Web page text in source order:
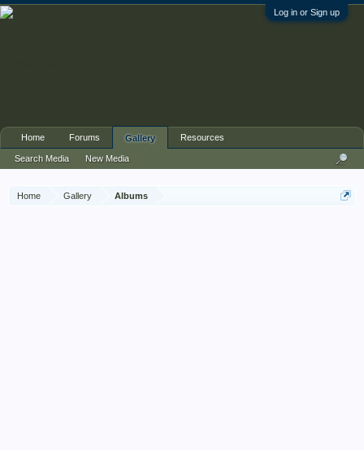
Log in or Sign up
Home Gallery Albums
Home Forums Gallery
Search Media New Media
Resources